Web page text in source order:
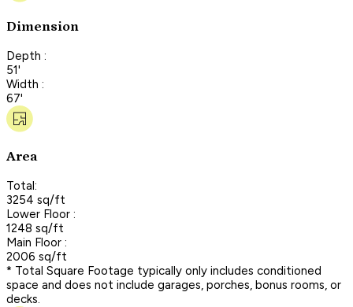
Dimension
Depth :
51'
Width :
67'
Area
Total:
3254 sq/ft
Lower Floor :
1248 sq/ft
Main Floor :
2006 sq/ft
* Total Square Footage typically only includes conditioned
space and does not include garages, porches, bonus rooms, or
decks.